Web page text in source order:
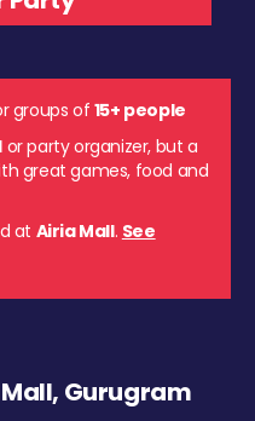
groups of15+ people
or party organizer, but a
great games, food and
at Airia Mall. See
Gurugram